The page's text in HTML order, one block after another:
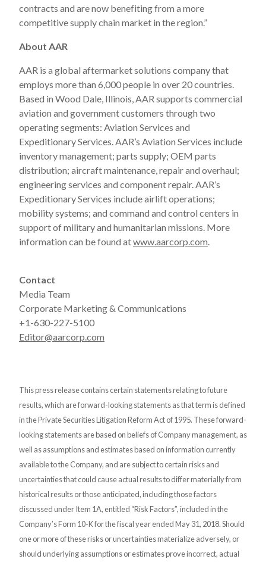
contracts and are now benefiting from a more
competitive supply chain market in the region.”
About AAR
AAR is a global aftermarket solutions company that
employs more than 6,000 people in over 20 countries.
Based in Wood Dale, Illinois, AAR supports commercial
aviation and government customers through two
operating segments: Aviation Services and
Expeditionary Services. AAR’s Aviation Services include
inventory management; parts supply; OEM parts
distribution; aircraft maintenance, repair and overhaul;
engineering services and component repair. AAR’s
Expeditionary Services include airlift operations;
mobility systems; and command and control centers in
support of military and humanitarian missions. More
information can be found atwww.aarcorp.com.
Contact
Media Team
Corporate Marketing & Communications
+1-630-227-5100
Editor@aarcorp.com
This press release contains certain statements relating to future
results, which are forward-looking statements as that term is defined
in the Private Securities Litigation Reform Act of 1995. These forward-
looking statements are based on beliefs of Company management, as
well as assumptions and estimates based on information currently
available to the Company, and are subject to certain risks and
uncertainties that could cause actual results to differ materially from
historical results or those anticipated, including those factors
discussed under Item 1A, entitled “Risk Factors”, included in the
Company’s Form 10-K for the fiscal year ended May 31, 2018. Should
one or more of these risks or uncertainties materialize adversely, or
should underlying assumptions or estimates prove incorrect, actual